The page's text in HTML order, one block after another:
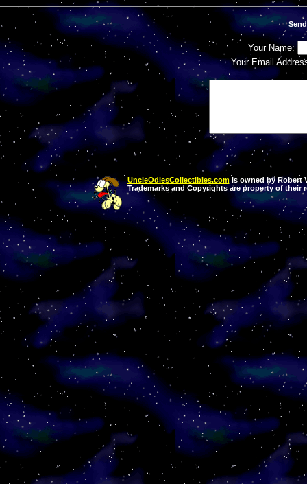
Your Name:
Your Email
UncleOdiesCollectibles.comis owned by Robert
Trademarks and Copyrights are property of their